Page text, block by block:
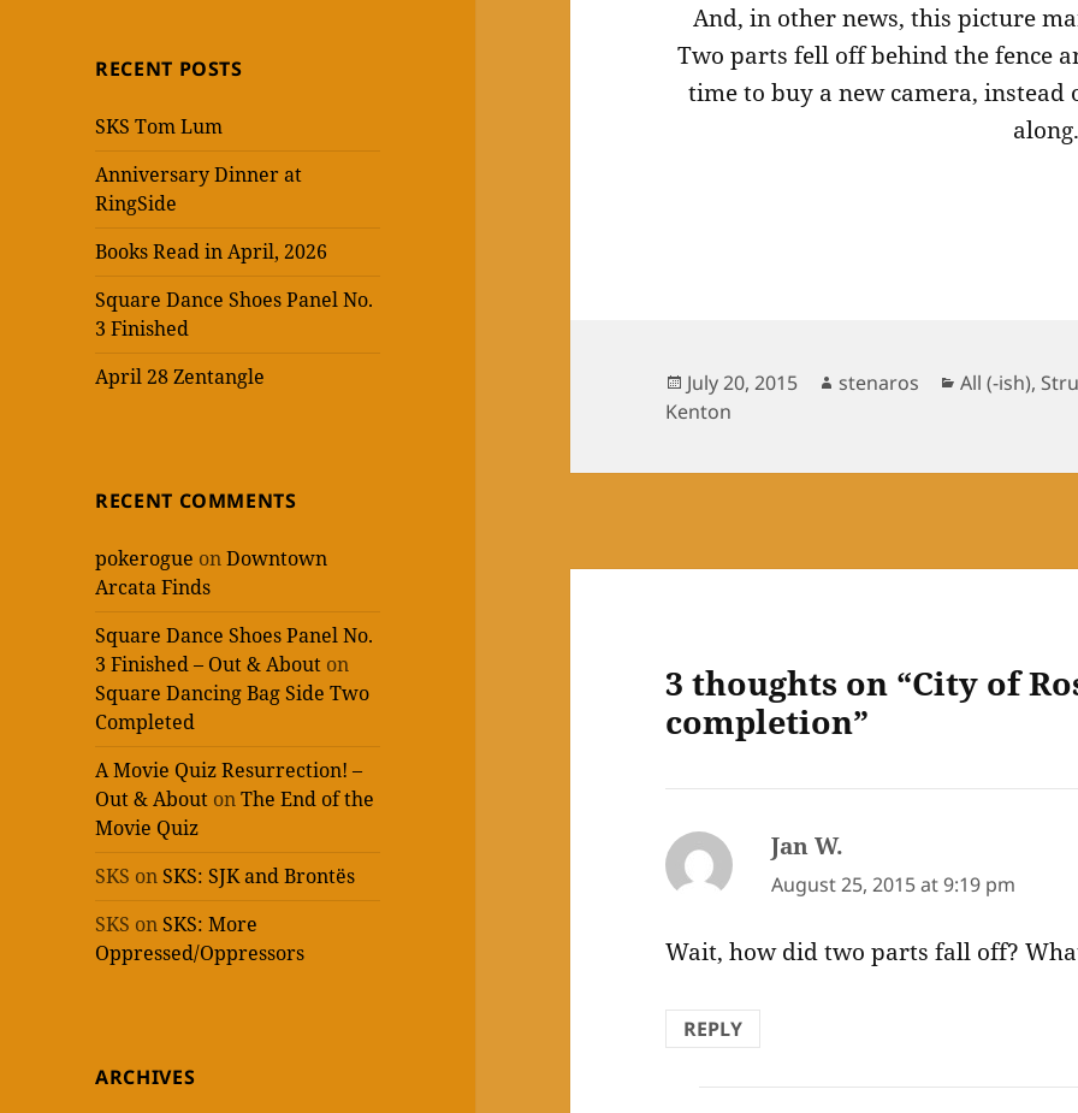
RECENT POSTS
SKS Tom Lum
Anniversary Dinner at
RingSide
Books Read in April, 2026
Square Dance Shoes Panel No.
3 Finished
April 28 Zentangle
RECENT COMMENTS
pokerogue onDowntown
Arcata Finds
Square Dance Shoes Panel No.
3 Finished – Out & About on
Square Dancing Bag Side Two
Completed
A Movie Quiz Resurrection! –
Out & About onThe End of the
Movie Quiz
SKS on SKS: SJK and Brontës
SKS on SKS: More
Oppressed/Oppressors
ARCHIVES
And, in other news, this picture
Two parts fell off behind the fence
time to buy a new camera,
Posted
on
July 20, 2015 Author
stenaros Categories
All (-ish),
Kenton
3 thoughts on “City of
completion”
Jan W.
August 25, 2015 at 9:19 pm
Wait, how did two parts fall off?
REPLY